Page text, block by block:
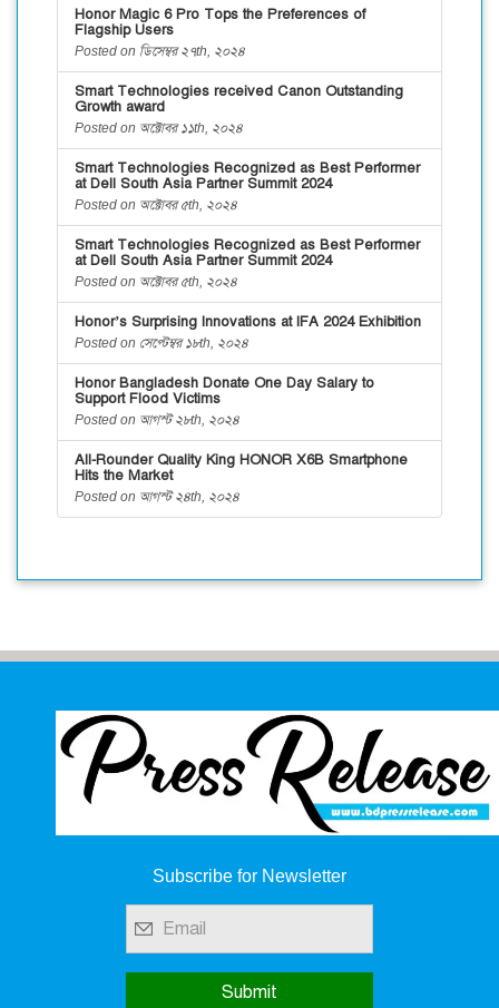
Honor Magic 6 Pro Tops the Preferences of
Flagship Users
Posted on ডিসেম্বর ২৭th, ২০২৪
Smart Technologies received Canon Outstanding
Growth award
Posted on অক্টোবর ১১th, ২০২৪
Smart Technologies Recognized as Best Performer
at Dell South Asia Partner Summit 2024
Posted on অক্টোবর ৫th, ২০২৪
Smart Technologies Recognized as Best Performer
at Dell South Asia Partner Summit 2024
Posted on অক্টোবর ৫th, ২০২৪
Honor’s Surprising Innovations at IFA 2024 Exhibition
Posted on সেপ্টেম্বর ১৮th, ২০২৪
Honor Bangladesh Donate One Day Salary to
Support Flood Victims
Posted on আগস্ট ২৮th, ২০২৪
All-Rounder Quality King HONOR X6B Smartphone
Hits the Market
Posted on আগস্ট ২৪th, ২০২৪
Subscribe for Newsletter